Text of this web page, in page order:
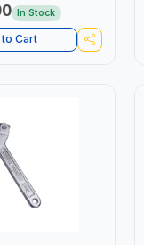
In Stock
Cart